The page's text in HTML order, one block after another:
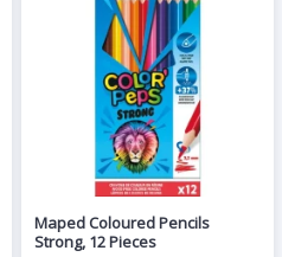
Maped Coloured Pencils
Strong, 12 Pieces